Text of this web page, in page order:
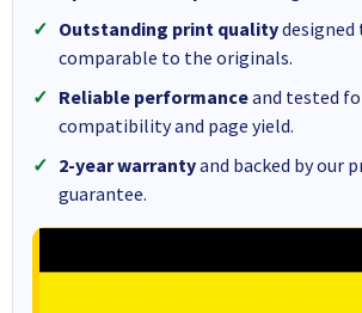
Outstanding print qualitydesigned
comparable to the originals.
Reliable performanceand tested
compatibility and page yield.
2-year warrantyand backed by our
guarantee.